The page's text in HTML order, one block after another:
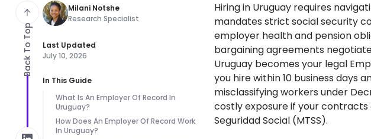
Milani Notshe
Research Specialist
Last Updated
July 10, 2026
In This Guide
What Is An Employer Of Record In
Uruguay?
How Does An Employer Of Record Work
In Uruguay?
Hiring in Uruguay requires
mandates strict social security
employer health and pension
bargaining agreements
Uruguay becomes your legal
you hire within 10 business days
misclassifying workers under
costly exposure if your
Seguridad Social (MTSS).
Back To Top